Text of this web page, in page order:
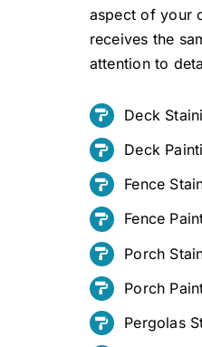
aspect of your
receives the
attention to
Deck
Deck
Fence
Fence
Porch
Porch
Pergolas